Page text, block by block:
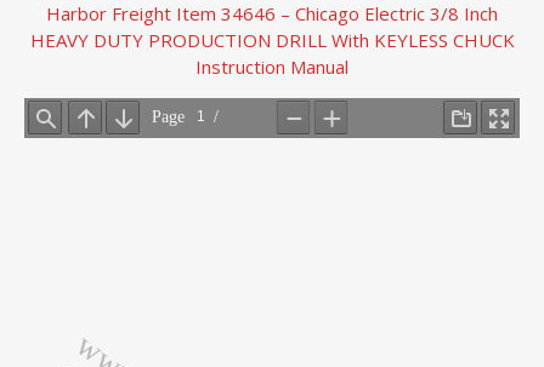
Harbor Freight Item 34646 – Chicago Electric 3/8 Inch
HEAVY DUTY PRODUCTION DRILL With KEYLESS CHUCK
Instruction Manual